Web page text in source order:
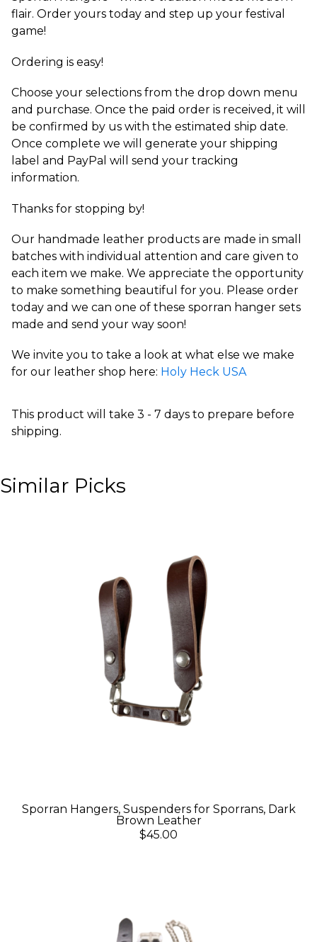
flair. Order yours today and step up your festival
game!
Ordering is easy!
Choose your selections from the drop down menu
and purchase. Once the paid order is received, it will
be confirmed by us with the estimated ship date.
Once complete we will generate your shipping
label and PayPal will send your tracking
information.
Thanks for stopping by!
Our handmade leather products are made in small
batches with individual attention and care given to
each item we make. We appreciate the opportunity
to make something beautiful for you. Please order
today and we can one of these sporran hanger sets
made and send your way soon!
We invite you to take a look at what else we make
for our leather shop here: Holy Heck USA
This product will take 3 - 7 days to prepare before
shipping.
Similar Picks
Sporran Hangers, Suspenders for Sporrans, Dark
Brown Leather
$45.00